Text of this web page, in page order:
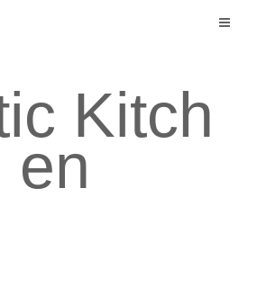
Kitch
en